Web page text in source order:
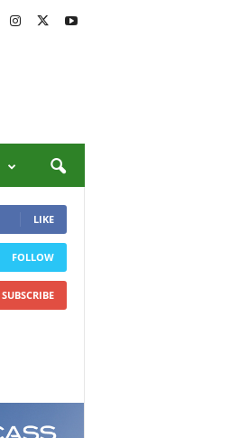
LIKE
FOLLOW
SUBSCRIBE